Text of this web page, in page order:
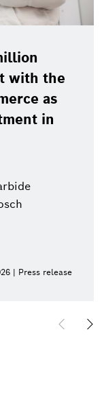
with the
as
in
| Press release